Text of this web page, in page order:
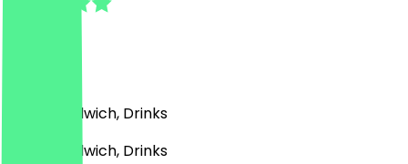
Café, Sandwich, Drinks
Café, Sandwich, Drinks